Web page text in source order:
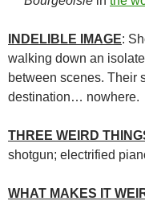
INDELIBLE IMAGE:
walking down an
between scenes. Their
destination… nowhere.
THREE WEIRD
shotgun; electrified
WHAT MAKES IT